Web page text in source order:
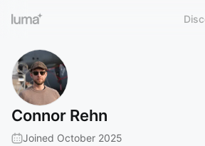
Connor Rehn
Joined October 2025